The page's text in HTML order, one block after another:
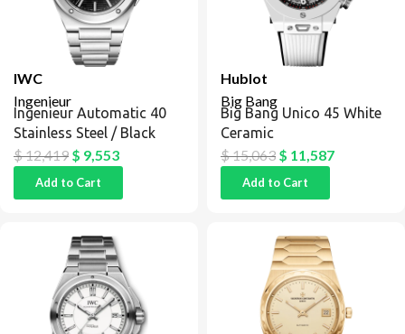
IWC
Ingenieur
Ingenieur Automatic 40
Stainless Steel / Black
$12,419 $ 9,553
Add to Cart
Hublot
Big Bang
Big Bang Unico 45 White
Ceramic
$15,063 $ 11,587
Add to Cart